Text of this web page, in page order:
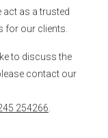
as a trusted
for our clients.
to discuss the
contact our
254266